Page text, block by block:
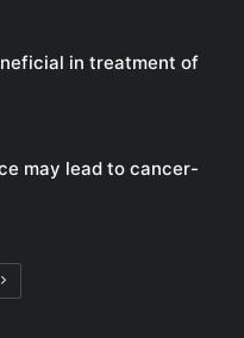
in treatment of
may lead to cancer-
Next